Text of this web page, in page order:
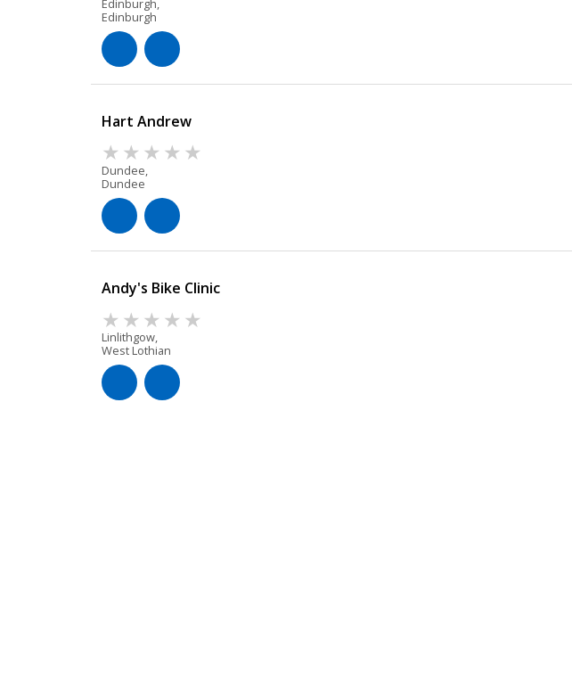
Edinburgh
Hart Andrew
Dundee,
Dundee
Andy's Bike Clinic
Linlithgow,
West Lothian